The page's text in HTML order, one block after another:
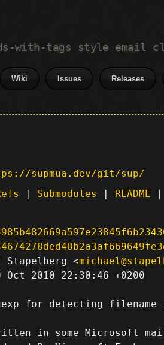
with-tags style email
Wiki Issues Releases
supmua.dev/git/sup/
| Submodules | README |
Stapelberg <
Oct 2010 22:30:46 +0200
for detecting filename
in some Microsoft